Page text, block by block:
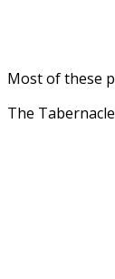
Most of these
The